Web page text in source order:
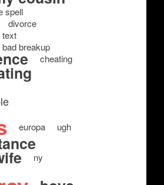
spell
divorce
text
bad breakup
cheating
europa ugh
ny